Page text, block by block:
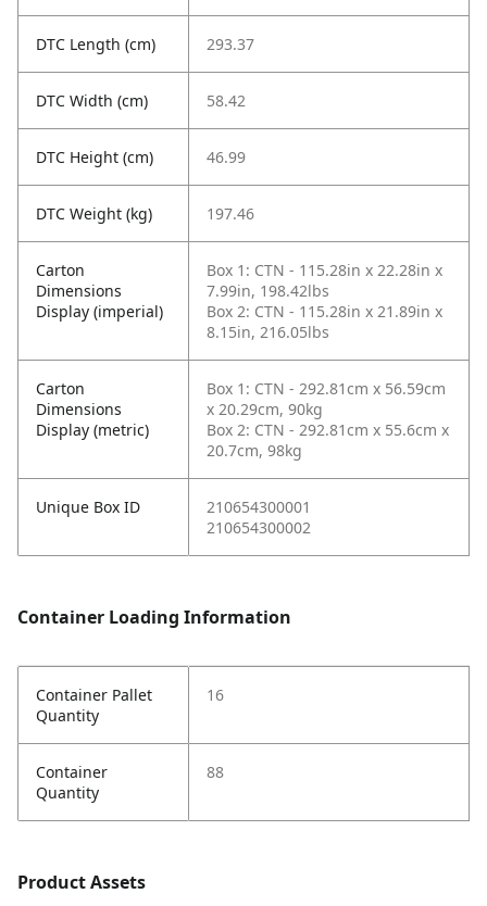
DTC Length (cm) 293.37
DTC Width (cm) 58.42
DTC Height (cm) 46.99
DTC Weight (kg) 197.46
Carton
Dimensions
Display (imperial)
Box 1: CTN - 115.28in x 22.28in x
7.99in, 198.42lbs
Box 2: CTN - 115.28in x 21.89in x
8.15in, 216.05lbs
Carton
Dimensions
Display (metric)
Box 1: CTN - 292.81cm x 56.59cm
x 20.29cm, 90kg
Box 2: CTN - 292.81cm x 55.6cm x
20.7cm, 98kg
Unique Box ID
210654300001
210654300002
Container Loading Information
Container Pallet
Quantity
16
Container
Quantity
88
Product Assets